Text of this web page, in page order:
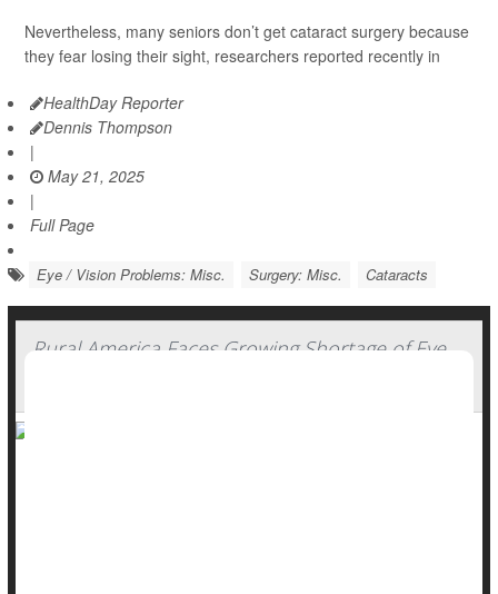
Nevertheless, many seniors don’t get cataract surgery because
they fear losing their sight, researchers reported recently in
HealthDay Reporter
Dennis Thompson
|
May 21, 2025
|
Full Page
Eye / Vision Problems: Misc. Surgery: Misc. Cataracts
Rural America Faces Growing Shortage of Eye